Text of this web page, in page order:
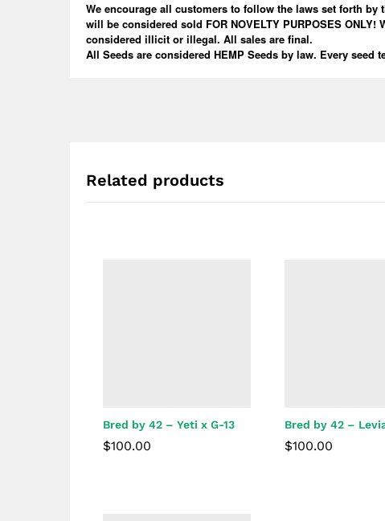
We encourage all customers to follow the laws set forth
will be considered sold FOR NOVELTY PURPOSES
considered illicit or illegal. All sales are final.
All Seeds are considered HEMP Seeds by law. Every seed
Related products
Bred by 42 – Yeti x G-13
$100.00
Bred by 42 –
$100.00